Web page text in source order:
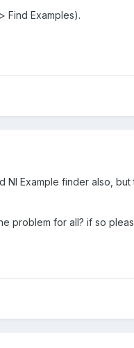
Find Examples).
NI Example finder also, but
problem for all? if so